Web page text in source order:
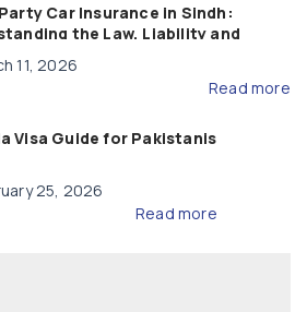
Car Insurance in Sindh:
the Law, Liability and
11, 2026
Read more
Visa Guide for Pakistanis
25, 2026
Read more